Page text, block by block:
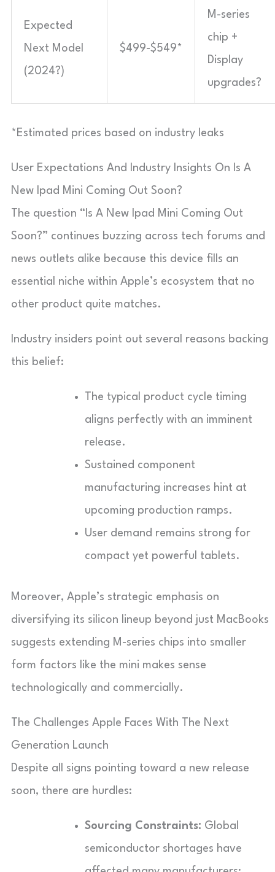
Expected
Next Model
(2024?)
$499-$549*
M-series
chip +
Display
upgrades?
*Estimated prices based on industry leaks
User Expectations And Industry Insights On Is A
New Ipad Mini Coming Out Soon?
The question “Is A New Ipad Mini Coming Out
Soon?” continues buzzing across tech forums and
news outlets alike because this device fills an
essential niche within Apple’s ecosystem that no
other product quite matches.
Industry insiders point out several reasons backing
this belief:
The typical product cycle timing
aligns perfectly with an imminent
release.
Sustained component
manufacturing increases hint at
upcoming production ramps.
User demand remains strong for
compact yet powerful tablets.
Moreover, Apple’s strategic emphasis on
diversifying its silicon lineup beyond just MacBooks
suggests extending M-series chips into smaller
form factors like the mini makes sense
technologically and commercially.
The Challenges Apple Faces With The Next
Generation Launch
Despite all signs pointing toward a new release
soon, there are hurdles:
Sourcing Constraints: Global
semiconductor shortages have